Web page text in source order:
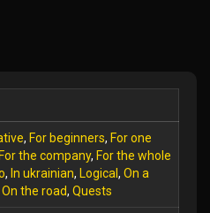
, For beginners, For one
For the company, For the whole
, In ukrainian, Logical , On a
On the road, Quests